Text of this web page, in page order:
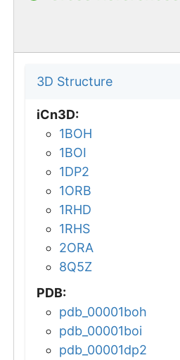
3D Structure
iCn3D:
1BOH
1BOI
1DP2
1ORB
1RHD
1RHS
2ORA
8Q5Z
PDB:
pdb_00001boh
pdb_00001boi
pdb_00001dp2